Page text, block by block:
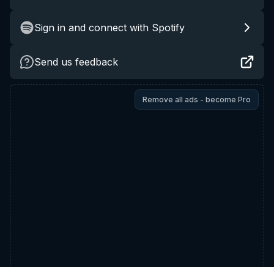
Sign in and connect with Spotify
Send us feedback
Remove all ads - become Pro